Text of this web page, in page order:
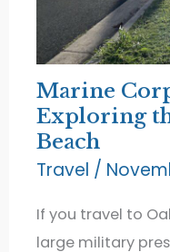
Marine
Exploring
Beach
Travel /
If you travel to
large military